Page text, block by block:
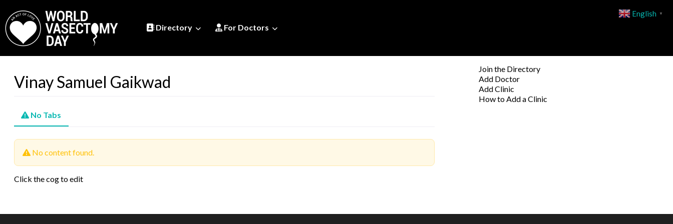
Directory For Doctors
Vinay Samuel Gaikwad
No Tabs
No content found.
Click the cog to edit
Join the Directory
Add Doctor
Add Clinic
How to Add a Clinic
English ▼